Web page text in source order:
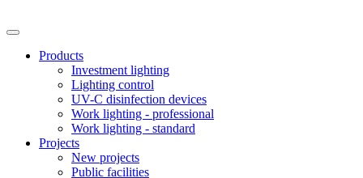
Products
Investment lighting
Lighting control
UV-C disinfection devices
Work lighting - professional
Work lighting - standard
Projects
New projects
Public facilities